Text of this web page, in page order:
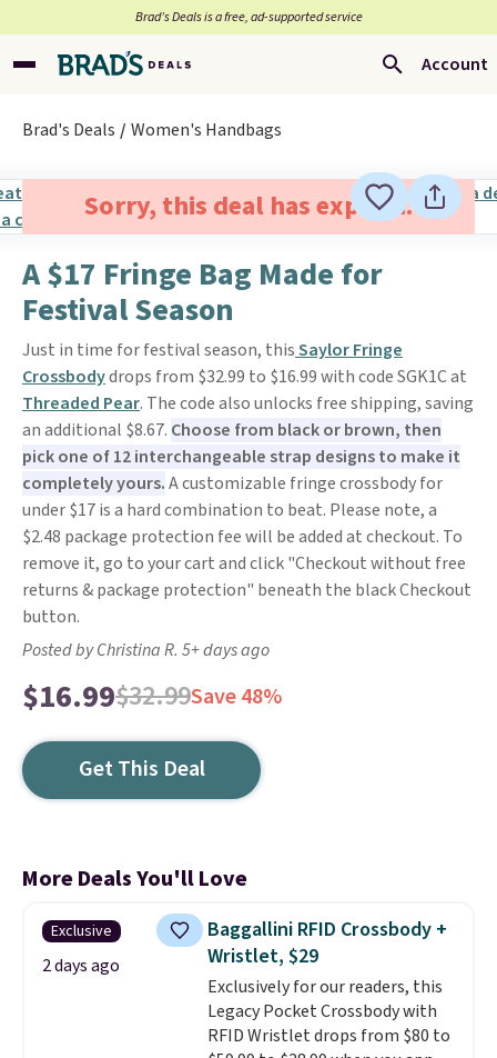
Brad’s Deals is a free, ad-supported service
Account
Brad's Deals Women's Handbags
Sorry, this deal has expired.
A $17 Fringe Bag Made for
Festival Season
Just in time for festival season, thisSaylor Fringe
Crossbodydrops from $32.99 to $16.99 with code SGK1C at
Threaded Pear. The code also unlocks free shipping, saving
an additional $8.67. Choose from black or brown, then
pick one of 12 interchangeable strap designs to make it
completely yours.A customizable fringe crossbody for
under $17 is a hard combination to beat. Please note, a
$2.48 package protection fee will be added at checkout. To
remove it, go to your cart and click "Checkout without free
returns & package protection" beneath the black Checkout
button.
Posted by Christina R. 5+ days ago
$16.99$32.99Save 48%
Get This Deal
More Deals You'll Love
Exclusive
2 days ago
Baggallini RFID Crossbody +
Wristlet, $29
Exclusively for our readers, this
Legacy Pocket Crossbody with
RFID Wristlet drops from $80 to